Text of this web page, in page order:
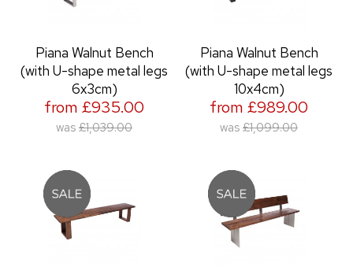
Piana Walnut Bench
(with U-shape metal legs
6x3cm)
from £935.00
was £1,039.00
Piana Walnut Bench
(with U-shape metal legs
10x4cm)
from £989.00
was £1,099.00